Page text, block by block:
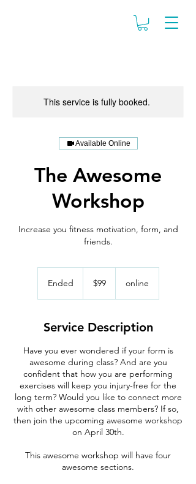
This service is fully booked.
Available Online
The Awesome
Workshop
Increase you fitness motivation, form, and
friends.
Ended
d
dollars
$99 online
Service Description
Have you ever wondered if your form is
awesome during class? And are you
confident that how you are performing
exercises will keep you injury-free for the
long term? Would you like to connect more
with other awesome class members? If so,
then join the upcoming awesome workshop
on April 30th.
This awesome workshop will have four
awesome sections.